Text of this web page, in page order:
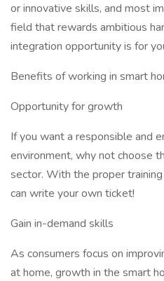
or innovative skills, and most
field that rewards ambitious
integration opportunity is for
Benefits of working in smart
Opportunity for growth
If you want a responsible and
environment, why not choose
sector. With the proper
can write your own ticket!
Gain in-demand skills
As consumers focus on
at home, growth in the smart